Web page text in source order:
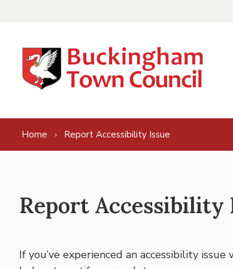
Home Report Accessibility Issue
Report Accessibility
If you’ve experienced an accessibility